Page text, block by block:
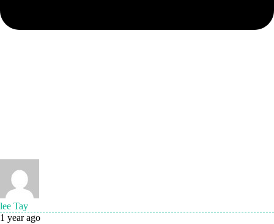
lee Tay
1 year ago